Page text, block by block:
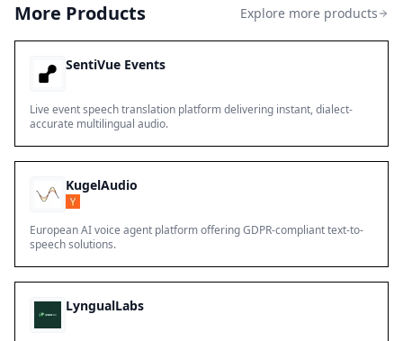
More Products Explore more products
SentiVue Events
Live event speech translation platform delivering instant, dialect-
accurate multilingual audio.
KugelAudio
European AI voice agent platform offering GDPR-compliant text-to-
speech solutions.
LyngualLabs